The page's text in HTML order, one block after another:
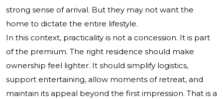
strong sense of arrival. But they may not want the
home to dictate the entire lifestyle.
In this context, practicality is not a concession. It is part
of the premium. The right residence should make
ownership feel lighter. It should simplify logistics,
support entertaining, allow moments of retreat, and
maintain its appeal beyond the first impression. That is a